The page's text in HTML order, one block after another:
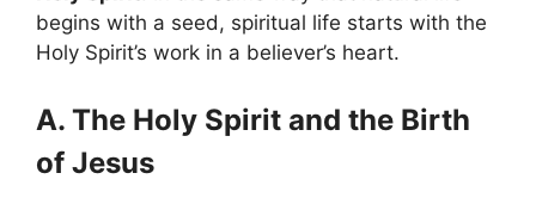
begins with a seed, spiritual life starts with the
Holy Spirit’s work in a believer’s heart.
A. The Holy Spirit and the Birth
of Jesus